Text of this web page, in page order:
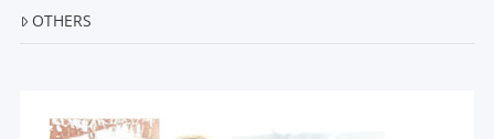
OTHERS